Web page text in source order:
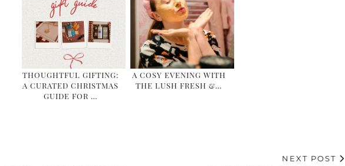
THOUGHTFUL GIFTING:
A CURATED CHRISTMAS
GUIDE FOR …
A COSY EVENING WITH
THE LUSH FRESH &…
NEXT POST